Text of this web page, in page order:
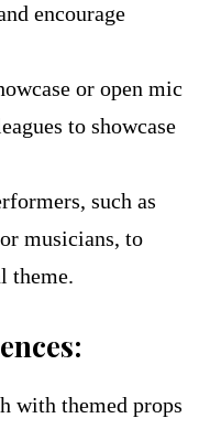
encourage
or open mic
to showcase
such as
musicians, to
theme.
with themed props